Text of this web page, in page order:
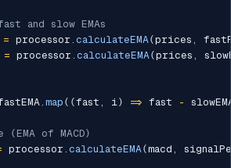
and slow EMAs
= processor . calculateEMA(prices ,
= processor . calculateEMA(prices ,
. map ( (fast , i) => fast -
of MACD)
processor . calculateEMA(macd ,